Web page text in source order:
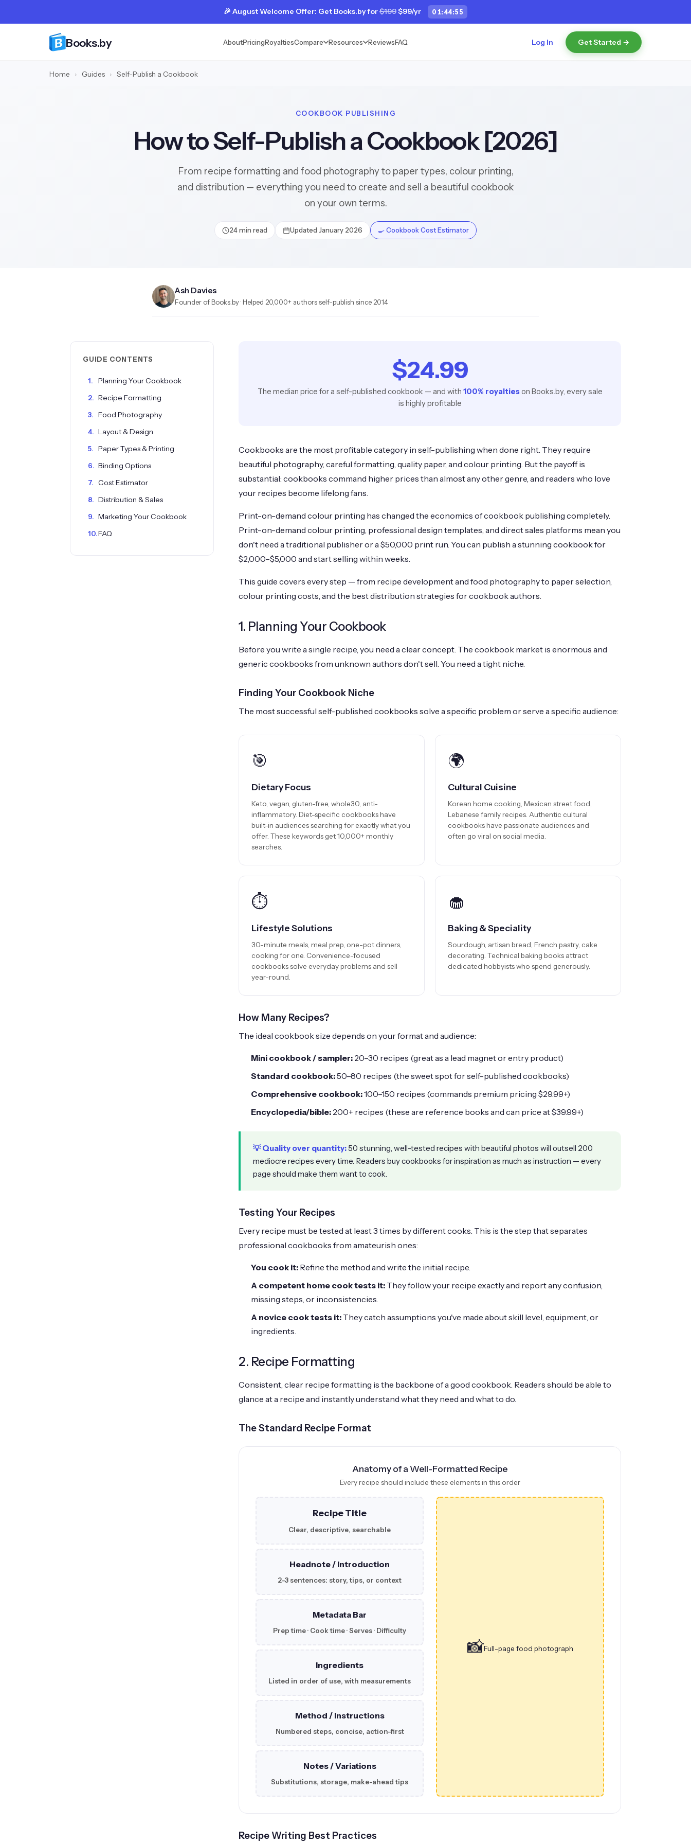
🎉 August Welcome Offer: Get Books.by for$199$99/yr 01:44:54
Books.by AboutPricingRoyaltiesCompare Resources ReviewsFAQ Log In Get Started →
Home › Guides › Self-Publish a Cookbook
COOKBOOK PUBLISHING
How to Self-Publish a Cookbook [2026]
From recipe formatting and food photography to paper types, colour printing,
and distribution — everything you need to create and sell a beautiful cookbook
on your own terms.
24 min read Updated January 2026 🍳 Cookbook Cost Estimator
Ash Davies
Founder of Books.by · Helped 20,000+ authors self-publish since 2014
GUIDE CONTENTS
Planning Your Cookbook
Recipe Formatting
Food Photography
Layout & Design
Paper Types & Printing
Binding Options
Cost Estimator
Distribution & Sales
Marketing Your Cookbook
FAQ
$24.99
The median price for a self-published cookbook — and with 100% royaltieson Books.by, every sale
is highly profitable
Cookbooks are the most profitable category in self-publishing when done right. They require
beautiful photography, careful formatting, quality paper, and colour printing. But the payoff is
substantial: cookbooks command higher prices than almost any other genre, and readers who love
your recipes become lifelong fans.
Print-on-demand colour printing has changed the economics of cookbook publishing completely.
Print-on-demand colour printing, professional design templates, and direct sales platforms mean you
don't need a traditional publisher or a$50,000 print run. You can publish a stunning cookbook for
$2,000–$5,000 and start selling within weeks.
This guide covers every step — from recipe development and food photography to paper selection,
colour printing costs, and the best distribution strategies for cookbook authors.
1. Planning Your Cookbook
Before you write a single recipe, you need a clear concept. The cookbook market is enormous and
generic cookbooks from unknown authors don't sell. You need a tight niche.
Finding Your Cookbook Niche
The most successful self-published cookbooks solve a specific problem or serve a specific audience:
🎯
Dietary Focus
Keto, vegan, gluten-free, whole30, anti-
inflammatory. Diet-specific cookbooks have
built-in audiences searching for exactly what you
offer. These keywords get 10,000+ monthly
searches.
🌍
Cultural Cuisine
Korean home cooking, Mexican street food,
Lebanese family recipes. Authentic cultural
cookbooks have passionate audiences and
often go viral on social media.
⏱️
Lifestyle Solutions
30-minute meals, meal prep, one-pot dinners,
cooking for one. Convenience-focused
cookbooks solve everyday problems and sell
year-round.
🧁
Baking & Speciality
Sourdough, artisan bread, French pastry, cake
decorating. Technical baking books attract
dedicated hobbyists who spend generously.
How Many Recipes?
The ideal cookbook size depends on your format and audience:
Mini cookbook / sampler: 20–30 recipes (great as a lead magnet or entry product)
Standard cookbook:50–80 recipes (the sweet spot for self-published cookbooks)
Comprehensive cookbook:100–150 recipes (commands premium pricing $29.99+)
Encyclopedia/bible: 200+ recipes (these are reference books and can price at$39.99+)
💡 Quality over quantity:50 stunning, well-tested recipes with beautiful photos will outsell 200
mediocre recipes every time. Readers buy cookbooks for inspiration as much as instruction — every
page should make them want to cook.
Testing Your Recipes
Every recipe must be tested at least 3 times by different cooks. This is the step that separates
professional cookbooks from amateurish ones:
You cook it: Refine the method and write the initial recipe.
A competent home cook tests it: They follow your recipe exactly and report any confusion,
missing steps, or inconsistencies.
A novice cook tests it: They catch assumptions you've made about skill level, equipment, or
ingredients.
2. Recipe Formatting
Consistent, clear recipe formatting is the backbone of a good cookbook. Readers should be able to
glance at a recipe and instantly understand what they need and what to do.
The Standard Recipe Format
Anatomy of a Well-Formatted Recipe
Every recipe should include these elements in this order
Recipe Title
Clear, descriptive, searchable
Headnote / Introduction
2–3 sentences: story, tips, or context
Metadata Bar
Prep time · Cook time · Serves · Difficulty
Ingredients
Listed in order of use, with measurements
Method / Instructions
Numbered steps, concise, action-first
Notes / Variations
Substitutions, storage, make-ahead tips
📸Full-page food photograph
Recipe Writing Best Practices